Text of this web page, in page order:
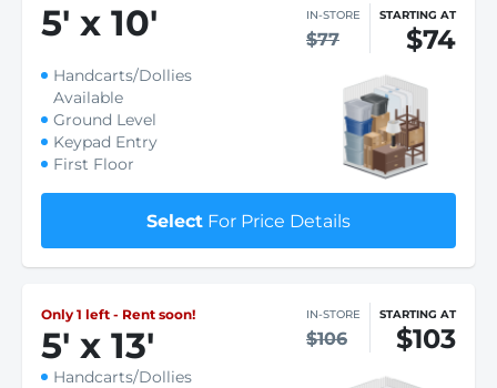
5' x 10' IN-STORE
$77
STARTING AT
$74
Handcarts/Dollies
Available
Ground Level
Keypad Entry
First Floor
Select For Price Details
Only 1 left - Rent soon!
5' x 13'
IN-STORE
$106
STARTING AT
$103
Handcarts/Dollies